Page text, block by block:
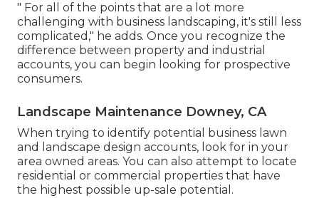
" For all of the points that are a lot more
challenging with business landscaping, it's still less
complicated," he adds. Once you recognize the
difference between property and industrial
accounts, you can begin looking for prospective
consumers.
Landscape Maintenance Downey, CA
When trying to identify potential business lawn
and landscape design accounts, look for in your
area owned areas. You can also attempt to locate
residential or commercial properties that have
the highest possible up-sale potential.